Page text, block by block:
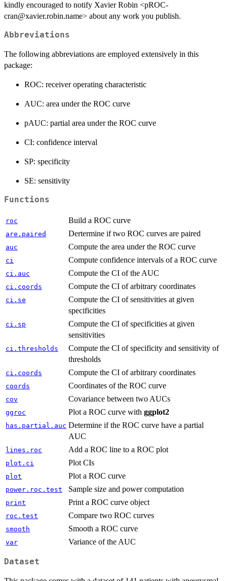
kindly encouraged to notify Xavier Robin <pROC-
cran@xavier.robin.name> about any work you publish.
Abbreviations
The following abbreviations are employed extensively in this
package:
ROC: receiver operating characteristic
AUC: area under the ROC curve
pAUC: partial area under the ROC curve
CI: confidence interval
SP: specificity
SE: sensitivity
Functions
roc Build a ROC curve
are.paired Dertermine if two ROC curves are paired
auc Compute the area under the ROC curve
ci Compute confidence intervals of a ROC curve
ci.auc Compute the CI of the AUC
ci.coords Compute the CI of arbitrary coordinates
ci.se
Compute the CI of sensitivities at given
specificities
ci.sp
Compute the CI of specificities at given
sensitivities
ci.thresholds
Compute the CI of specificity and sensitivity of
thresholds
ci.coords Compute the CI of arbitrary coordinates
coords Coordinates of the ROC curve
cov Covariance between two AUCs
ggroc Plot a ROC curve with ggplot2
has.partial.auc Determine if the ROC curve have a partial
AUC
lines.roc Add a ROC line to a ROC plot
plot.ci Plot CIs
plot Plot a ROC curve
power.roc.test Sample size and power computation
print Print a ROC curve object
roc.test Compare two ROC curves
smooth Smooth a ROC curve
var Variance of the AUC
Dataset